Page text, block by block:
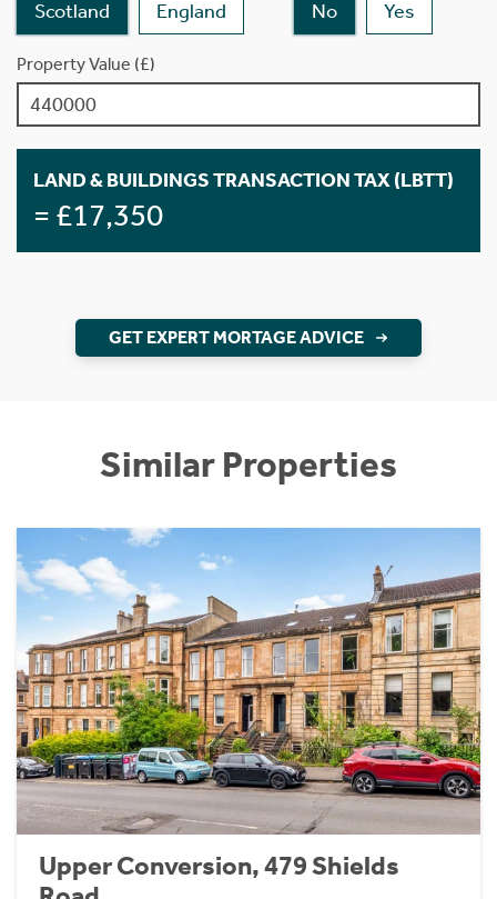
Scotland England No Yes
Property Value (£)
LAND & BUILDINGS TRANSACTION TAX (LBTT)
= £17,350
GET EXPERT MORTAGE ADVICE
Similar Properties
Upper Conversion, 479 Shields